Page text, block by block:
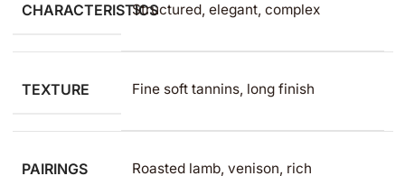
CHARACTERISTICSStructured, elegant, complex
TEXTURE Fine soft tannins, long finish
PAIRINGS Roasted lamb, venison, rich